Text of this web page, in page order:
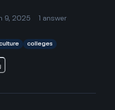
9, 2025 answer
colleges